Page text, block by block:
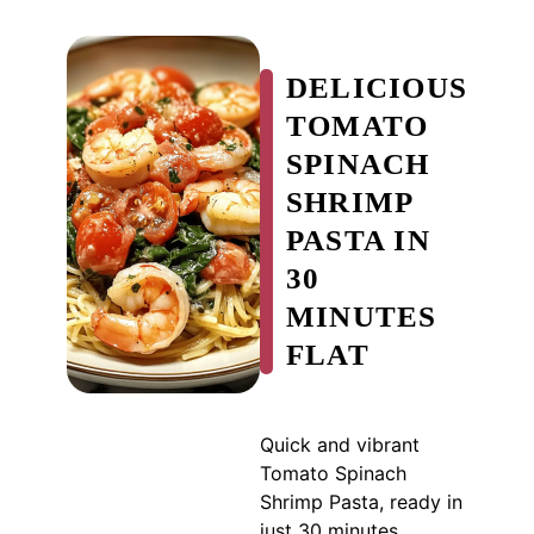
DELICIOUS
TOMATO
SPINACH
SHRIMP
PASTA IN
30
MINUTES
FLAT
Quick and vibrant
Tomato Spinach
Shrimp Pasta, ready in